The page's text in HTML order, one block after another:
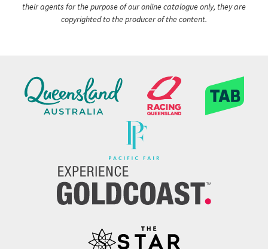
their agents for the purpose of our online catalogue only, they are
copyrighted to the producer of the content.